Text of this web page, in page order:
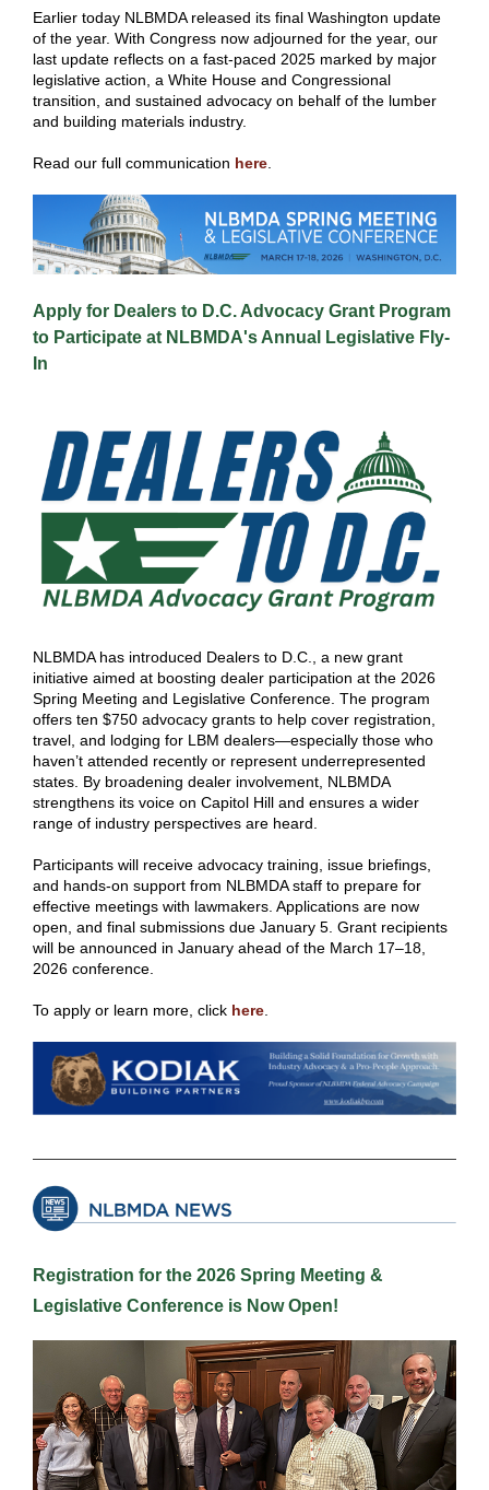
Earlier today NLBMDA released its final Washington update
of the year. With Congress now adjourned for the year, our
last update reflects on a fast-paced 2025 marked by major
legislative action, a White House and Congressional
transition, and sustained advocacy on behalf of the lumber
and building materials industry.
Read our full communication here
Apply for Dealers to D.C. Advocacy Grant Program
to Participate at NLBMDA's Annual Legislative Fly-
In
NLBMDA has introduced Dealers to D.C., a new grant
initiative aimed at boosting dealer participation at the 2026
Spring Meeting and Legislative Conference. The program
offers ten $750 advocacy grants to help cover registration,
travel, and lodging for LBM dealers—especially those who
haven’t attended recently or represent underrepresented
states. By broadening dealer involvement, NLBMDA
strengthens its voice on Capitol Hill and ensures a wider
range of industry perspectives are heard.
Participants will receive advocacy training, issue briefings,
and hands‑on support from NLBMDA staff to prepare for
effective meetings with lawmakers. Applications are now
open, and final submissions due January 5. Grant recipients
will be announced in January ahead of the March 17–18,
2026 conference.
To apply or learn more, click here
Registration for the 2026 Spring Meeting &
Legislative Conference is Now Open!